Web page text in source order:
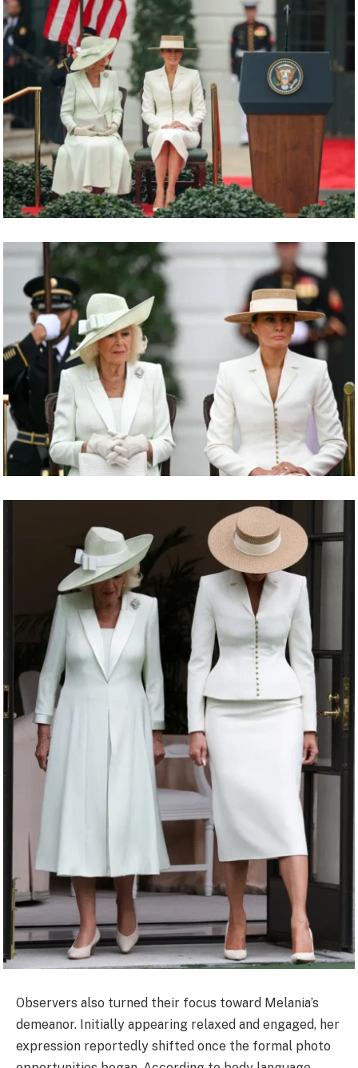
Observers also turned their focus toward Melania’s
demeanor. Initially appearing relaxed and engaged, her
expression reportedly shifted once the formal photo